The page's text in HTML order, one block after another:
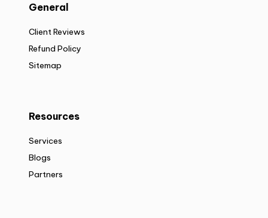
General
Client Reviews
Refund Policy
Sitemap
Resources
Services
Blogs
Partners